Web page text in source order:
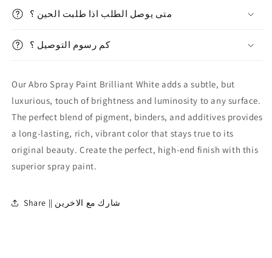
White
دهان
سبراي
ابرو⁩
ابيض
لامع
Gloss
White
دهان
سبراي
ابرو⁩
ابيض
لامع
متى يوصل الطلب اذا طلبت الحين ؟
كم رسوم التوصيل ؟
Our Abro Spray Paint Brilliant White adds a subtle, but
luxurious, touch of brightness and luminosity to any surface.
The perfect blend of pigment, binders, and additives provides
a long-lasting, rich, vibrant color that stays true to its
original beauty. Create the perfect, high-end finish with this
superior spray paint.
Share || شارك مع الاخرين